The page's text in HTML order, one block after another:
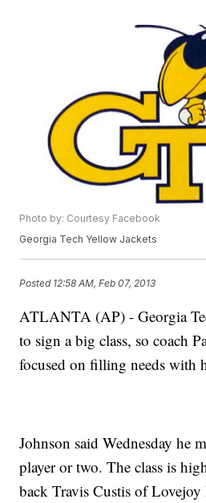
Photo by: Courtesy Facebook
Georgia Tech Yellow Jackets
Posted 12:58 AM, Feb 07, 2013
ATLANTA (AP) - Georgia
to sign a big class, so coach
focused on filling needs with
Johnson said Wednesday he
player or two. The class is
back Travis Custis of